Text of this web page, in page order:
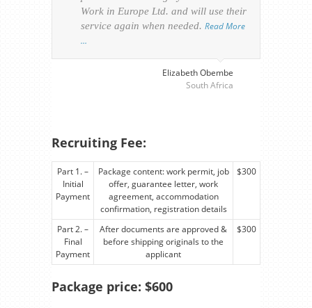
Work in Europe Ltd. and will use their
service again when needed. Read More
…
Elizabeth Obembe
South Africa
Recruiting Fee:
Part 1. –
Initial
Payment
Package content: work permit, job
offer, guarantee letter, work
agreement, accommodation
confirmation, registration details
$300
Part 2. –
Final
Payment
After documents are approved &
before shipping originals to the
applicant
$300
Package price: $600